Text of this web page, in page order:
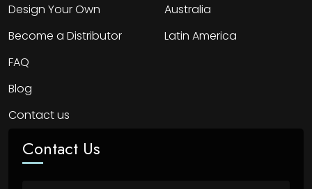
Design Your Own
Become a Distributor
FAQ
Blog
Contact us
Australia
Latin America
Contact Us